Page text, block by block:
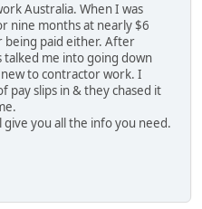
Australia. When I was
nine months at nearly $6
being paid either. After
me into going down
to contractor work. I
pay slips in & they chased it
you all the info you need.